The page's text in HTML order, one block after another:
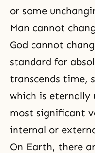
or some
Man cannot
God cannot
standard for
transcends time,
which is eternally
most significant
internal or
On Earth, there